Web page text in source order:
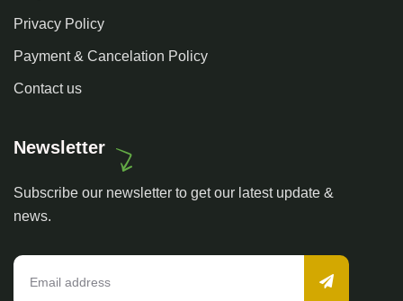
Privacy Policy
Payment & Cancelation Policy
Contact us
Newsletter
Subscribe our newsletter to get our latest update &
news.